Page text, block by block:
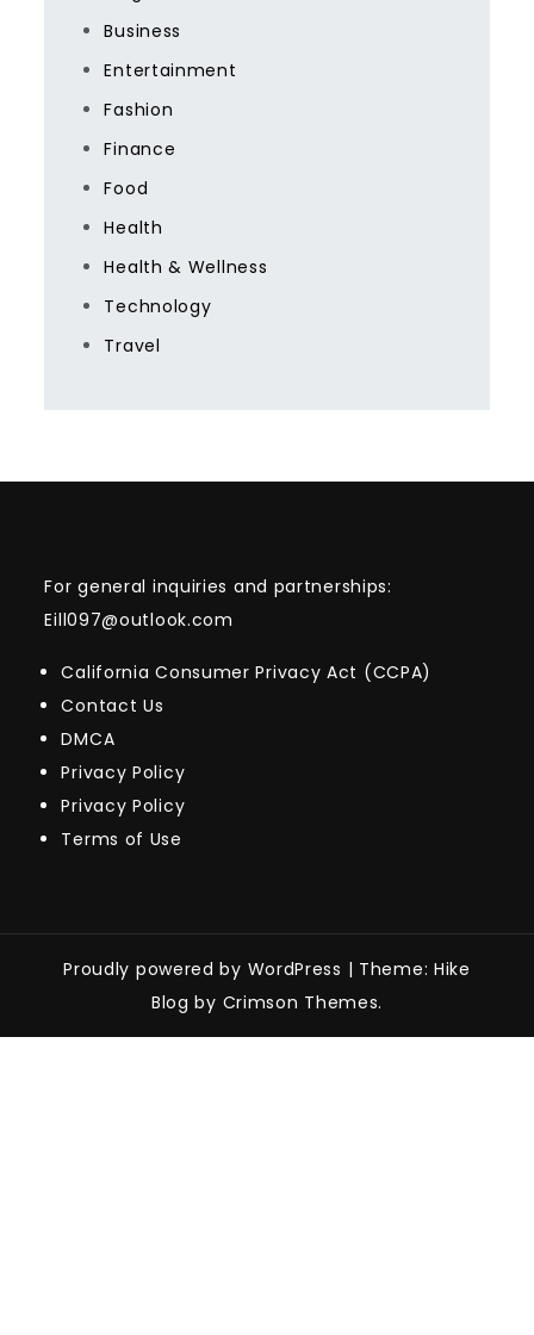
Business
Entertainment
Fashion
Finance
Food
Health
Health & Wellness
Technology
Travel
For general inquiries and partnerships:
Eill097@outlook.com
California Consumer Privacy Act (CCPA)
Contact Us
DMCA
Privacy Policy
Privacy Policy
Terms of Use
Proudly powered by WordPress | Theme: Hike
Blog by Crimson Themes.